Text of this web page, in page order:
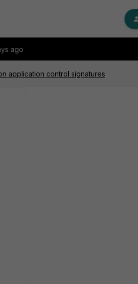
ago
application control signatures